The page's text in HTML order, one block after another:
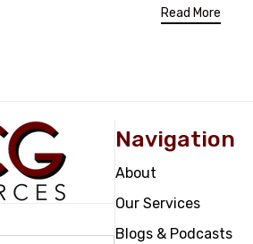
Read More
Navigation
About
Our Services
Blogs & Podcasts